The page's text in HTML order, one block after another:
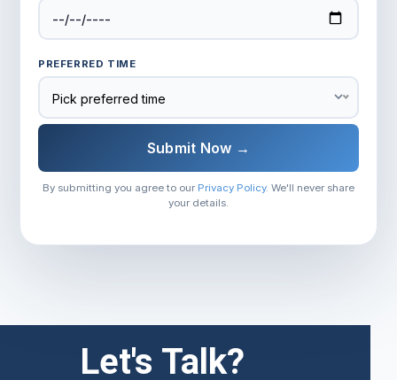
PREFERRED TIME
Pick preferred time
Submit Now →
By submitting you agree to our Privacy Policy. We'll never share
your details.
Let's Talk?